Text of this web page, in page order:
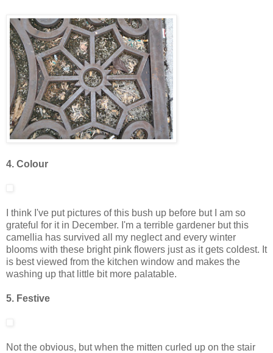
4. Colour
I think I've put pictures of this bush up before but I am so
grateful for it in December. I'm a terrible gardener but this
camellia has survived all my neglect and every winter
blooms with these bright pink flowers just as it gets coldest. It
is best viewed from the kitchen window and makes the
washing up that little bit more palatable.
5. Festive
Not the obvious, but when the mitten curled up on the stair